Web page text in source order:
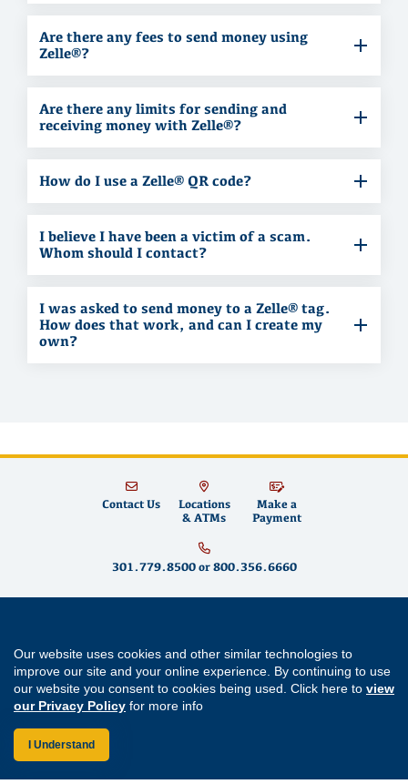
Our website uses cookies and other similar technologies to
improve our site and your online experience. By continuing to use
our website you consent to cookies being used. Click here to view
our Privacy Policy for more info
I Understand
Are there any fees to send money using
Zelle®?
Are there any limits for sending and
receiving money with Zelle®?
How do I use a Zelle® QR code?
I believe I have been a victim of a scam.
Whom should I contact?
I was asked to send money to a Zelle® tag.
How does that work, and can I create my
own?
Contact Us
Locations
& ATMs
Make a
Payment
301.779.8500or 800.356.6660
building strong partnerships, supporting community growth and promoting
financial literacy. We offersavings accounts,checking accounts,mortgages,
mortgage refinancing,home equity loans ,auto loans,personal loans,student
loans, credit cards and digital banking services like
pay. Come visit us at one of our Maryland branch locations
Aspen Hill,Bowie,Cherry Hill
Greenbelt,Lexington Park